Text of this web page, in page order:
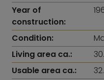
Year of
construction:
Condition:
Living area ca.:
Usable area ca.: